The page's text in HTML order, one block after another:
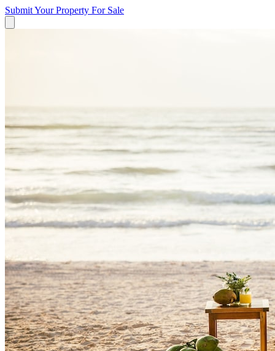
Submit Your Property For Sale